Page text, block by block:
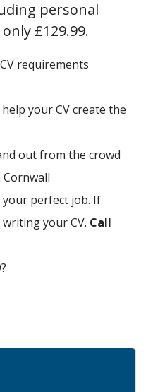
personal
£129.99.
requirements
your CV create the
out from the crowd
perfect job. If
your CV. Call